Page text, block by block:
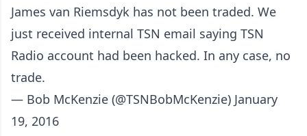
James van Riemsdyk has not been traded. We
just received internal TSN email saying TSN
Radio account had been hacked. In any case, no
trade.
— Bob McKenzie (@TSNBobMcKenzie) January
19, 2016